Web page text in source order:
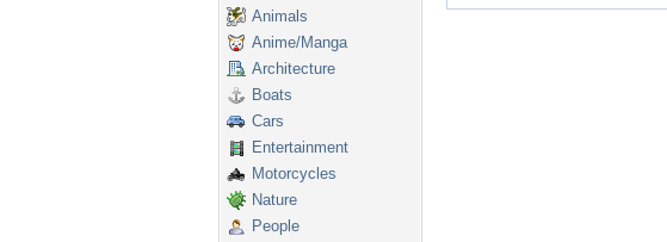
Animals
Anime/Manga
Architecture
Boats
Cars
Entertainment
Motorcycles
Nature
People